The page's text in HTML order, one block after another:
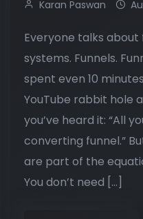
Karan Paswan
Everyone talks about
systems. Funnels.
spent even 10
YouTube rabbit hole
you’ve heard it: “All
converting funnel.”
are part of the
You don’t need […]